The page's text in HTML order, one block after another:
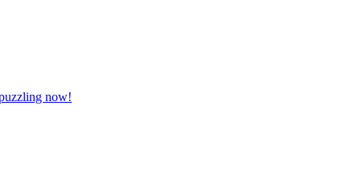
now!